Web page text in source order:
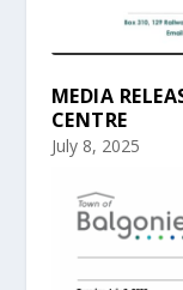
MEDIA
CENTRE
July 8, 2025